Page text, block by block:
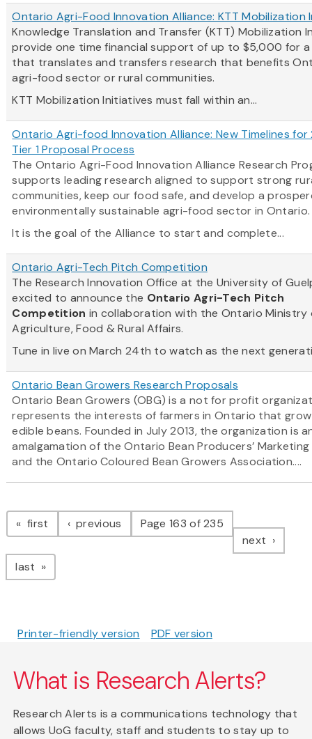
Ontario Agri-Food Innovation Alliance: KTT Mobilization
Knowledge Translation and Transfer (KTT) Mobilization
provide one time financial support of up to $5,000 for
that translates and transfers research that benefits
agri-food sector or rural communities.
KTT Mobilization Initiatives must fall within an...
Ontario Agri-food Innovation Alliance: New Timelines for
Tier 1 Proposal Process
The Ontario Agri-Food Innovation Alliance Research
supports leading research aligned to support strong
communities, keep our food safe, and develop a
environmentally sustainable agri-food sector in
It is the goal of the Alliance to start and complete...
Ontario Agri-Tech Pitch Competition
The Research Innovation Office at the University of
excited to announce the Ontario Agri-Tech Pitch
Competition in collaboration with the Ontario Ministry
Agriculture, Food & Rural Affairs.
Tune in live on March 24th to watch as the next
Ontario Bean Growers Research Proposals
Ontario Bean Growers (OBG) is a not for profit
represents the interests of farmers in Ontario that
edible beans. Founded in July 2013, the organization is
amalgamation of the Ontario Bean Producers’
and the Ontario Coloured Bean Growers Association....
Pagination
first page previous pagePage 163 of 235
next page
last page
Printer-friendly version PDF version
What is Research Alerts?
Research Alerts is a communications technology that
allows UoG faculty, staff and students to stay up to